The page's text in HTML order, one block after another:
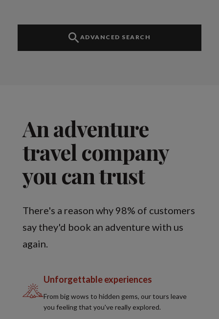
ADVANCED SEARCH
An adventure
travel company
you can trust
There's a reason why 98% of customers
say they'd book an adventure with us
again.
Unforgettable experiences
From big wows to hidden gems, our tours leave
you feeling that you've really explored.